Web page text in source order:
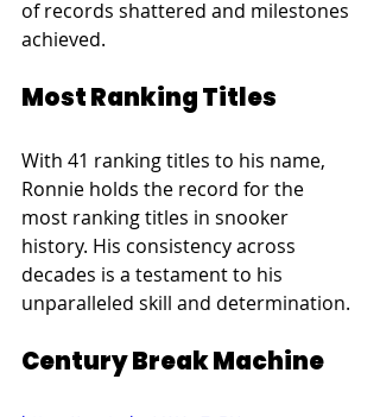
of records shattered and milestones
achieved.
Most Ranking Titles
With 41 ranking titles to his name,
Ronnie holds the record for the
most ranking titles in snooker
history. His consistency across
decades is a testament to his
unparalleled skill and determination.
Century Break Machine